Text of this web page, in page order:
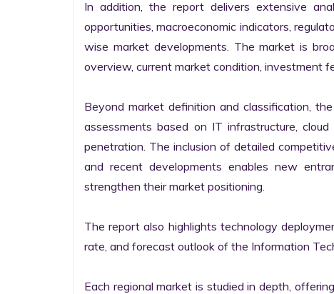
In addition, the report delivers extensive
opportunities, macroeconomic indicators,
wise market developments. The market is
overview, current market condition, investment
Beyond market definition and classification,
assessments based on IT infrastructure,
penetration. The inclusion of detailed
and recent developments enables new
strengthen their market positioning.
The report also highlights technology
rate, and forecast outlook of the Information
Each regional market is studied in depth,